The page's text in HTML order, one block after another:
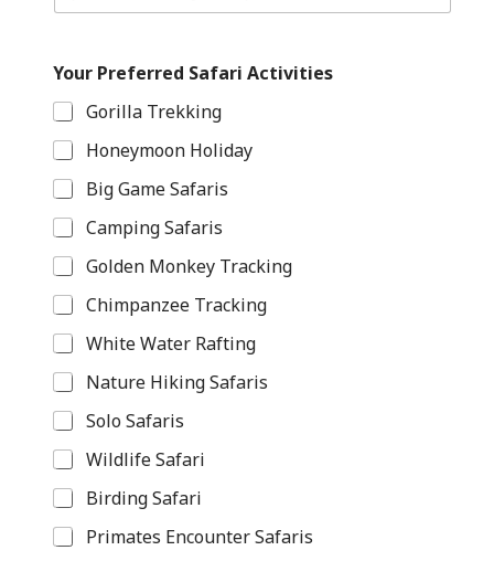
Your Preferred Safari Activities
Gorilla Trekking
Honeymoon Holiday
Big Game Safaris
Camping Safaris
Golden Monkey Tracking
Chimpanzee Tracking
White Water Rafting
Nature Hiking Safaris
Solo Safaris
Wildlife Safari
Birding Safari
Primates Encounter Safaris